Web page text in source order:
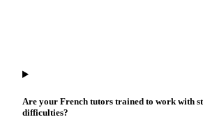
Are your French tutors trained to work with
difficulties?